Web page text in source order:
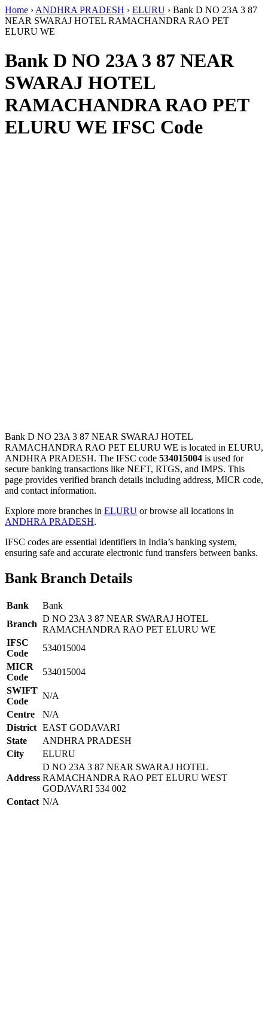
Home › ANDHRA PRADESH › ELURU › Bank D NO 23A 3 87
NEAR SWARAJ HOTEL RAMACHANDRA RAO PET
ELURU WE
Bank D NO 23A 3 87 NEAR
SWARAJ HOTEL
RAMACHANDRA RAO PET
ELURU WE IFSC Code
Bank D NO 23A 3 87 NEAR SWARAJ HOTEL
RAMACHANDRA RAO PET ELURU WE is located in ELURU,
ANDHRA PRADESH. The IFSC code 534015004 is used for
secure banking transactions like NEFT, RTGS, and IMPS. This
page provides verified branch details including address, MICR code,
and contact information.
Explore more branches in ELURU or browse all locations in
ANDHRA PRADESH.
IFSC codes are essential identifiers in India’s banking system,
ensuring safe and accurate electronic fund transfers between banks.
Bank Branch Details
Bank
Bank
Branch
D NO 23A 3 87 NEAR SWARAJ HOTEL
RAMACHANDRA RAO PET ELURU WE
IFSC
Code
534015004
MICR
Code
534015004
SWIFT
Code
N/A
Centre
N/A
District EAST GODAVARI
State
ANDHRA PRADESH
City
ELURU
Address
D NO 23A 3 87 NEAR SWARAJ HOTEL
RAMACHANDRA RAO PET ELURU WEST
GODAVARI 534 002
Contact N/A